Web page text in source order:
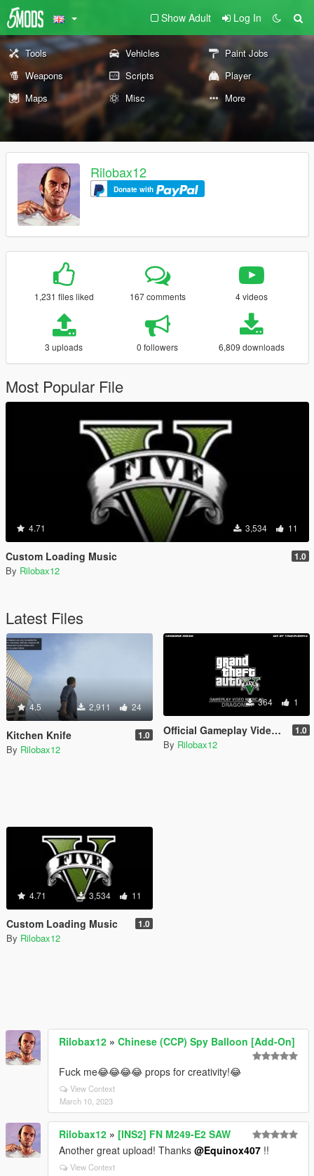
Show Adult Log In
Tools Vehicles
Paint Jobs
Weapons
Scripts
Player
Maps
Misc More
Rilobax12
Donate with
1,231 files liked 167 comments 4 videos
3 uploads 0 followers 6,809 downloads
Most Popular File
4.71 3,534 11
Custom Loading Music 1.0
By Rilobax12
Latest Files
4.5 2,911 24
Kitchen Knife 1.0
By Rilobax12
364 1
Official Gameplay Video Loading Music 1.0
By Rilobax12
4.71 3,534 11
Custom Loading Music 1.0
By Rilobax12
Rilobax12 » Chinese (CCP) Spy Balloon [Add-On]
Fuck me😂😂😂😂 props for creativity!😂
View Context
March 10, 2023
Rilobax12 » [INS2] FN M249-E2 SAW
Another great upload! Thanks @Equinox407 !!
View Context